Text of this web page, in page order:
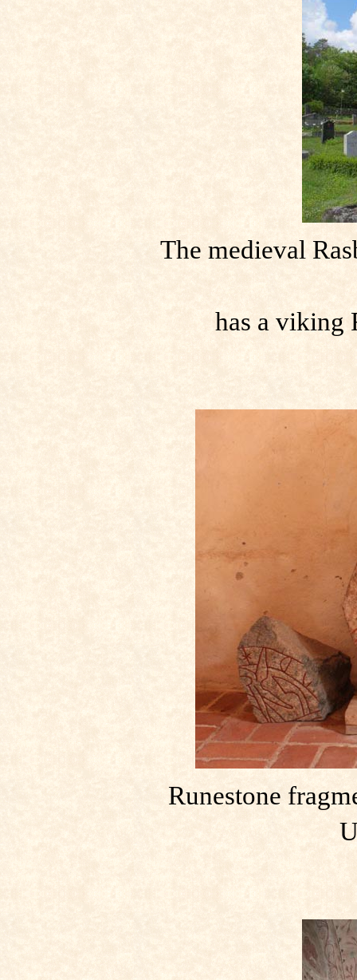
The medieval
has a viking
Runestone